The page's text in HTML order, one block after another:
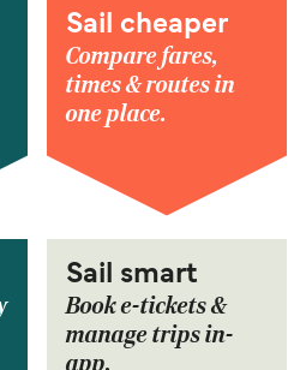
Sail cheaper
Compare fares,
times & routes in
one place.
Sail smart
Book e-tickets &
manage trips in-